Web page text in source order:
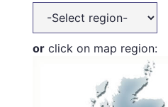
or click on map region: